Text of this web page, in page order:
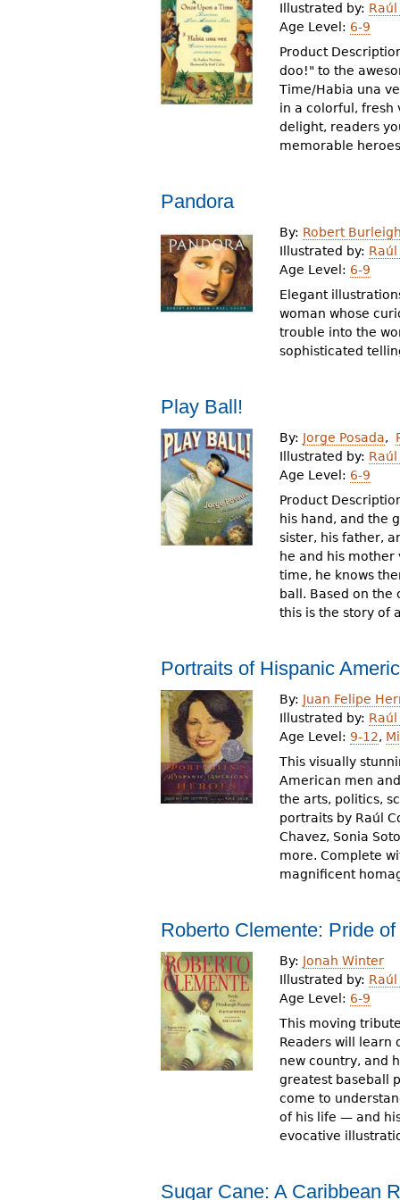
Illustrated by:
Age Level: 6-9
Product
doo!" to the
Time/Habia una
in a colorful, fresh
delight, readers
memorable
Pandora
By: Robert
Illustrated by:
Age Level: 6-9
Elegant
woman whose
trouble into the
sophisticated
Play Ball!
By: Jorge Posada
Illustrated by:
Age Level: 6-9
Product
his hand, and the
sister, his father,
he and his mother
time, he knows
ball. Based on the
this is the story of
Portraits of Hispanic
By: Juan Felipe
Illustrated by:
Age Level: 9-12,
This visually
American men
the arts, politics,
portraits by Raúl
Chavez, Sonia
more. Complete
magnificent
Roberto Clemente: Pride
By: Jonah Winter
Illustrated by:
Age Level: 6-9
This moving
Readers will learn
new country, and
greatest baseball
come to
of his life — and
evocative
Sugar Cane: A Caribbean